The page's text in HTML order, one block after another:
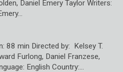
Daniel Emery Taylor Writers:
88 min Directed by: Kelsey T.
Furlong, Daniel Franzese,
English Country:…